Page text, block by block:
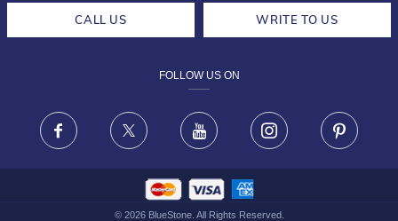
FRAUD WARNING DISCLAIMER
CALL US WRITE TO US
FOLLOW US ON
Facebook X Youtube Instagram
© 2026BlueStone. All Rights Reserved.